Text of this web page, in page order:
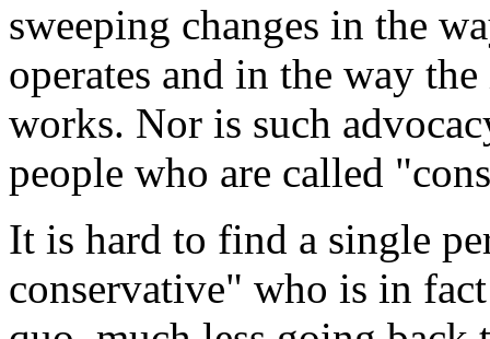
sweeping changes in the
operates and in the way
works. Nor is such
people who are called
It is hard to find a single
conservative" who is in